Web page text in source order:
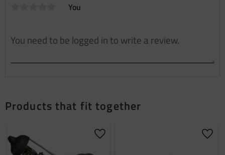
You
Products that fit together
Add to favorites Add